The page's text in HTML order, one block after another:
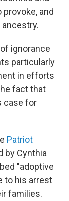
and
ancestry.
ignorance
particularly
in efforts
fact that
case for
Patriot
by Cynthia
"adoptive
to his arrest
families.